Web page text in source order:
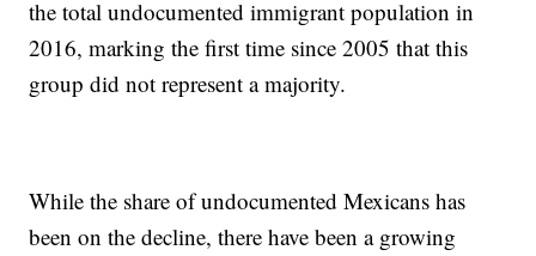
the total undocumented immigrant population in
2016, marking the first time since 2005 that this
group did not represent a majority.
While the share of undocumented Mexicans has
been on the decline, there have been a growing